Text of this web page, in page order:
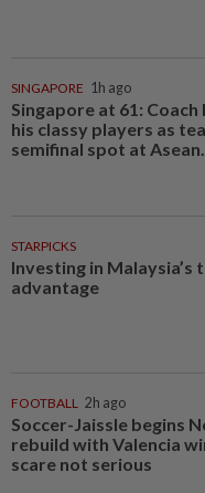
SINGAPORE 1h ago
Singapore at 61: Coach
his classy players as
semifinal spot at
STARPICKS
Investing in Malaysia’s
advantage
FOOTBALL 2h ago
Soccer-Jaissle begins
rebuild with Valencia
scare not serious